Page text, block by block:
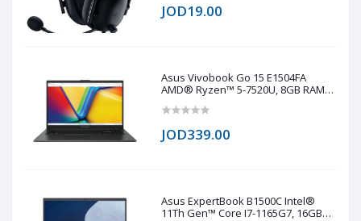
JOD19.00
Asus Vivobook Go 15 E1504FA
AMD® Ryzen™ 5-7520U, 8GB RAM
AMD® Radeo™ 610M, 15.6 IPS-Level
Black
JOD339.00
Asus ExpertBook B1500C Intel®
11Th Gen™ Core I7-1165G7, 16GB